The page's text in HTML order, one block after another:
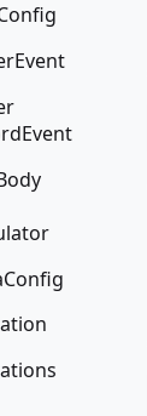
Event
Event
Config